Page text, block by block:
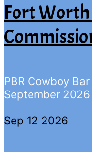
Fort
PBR Cowboy
September 2026
Sep 12 2026